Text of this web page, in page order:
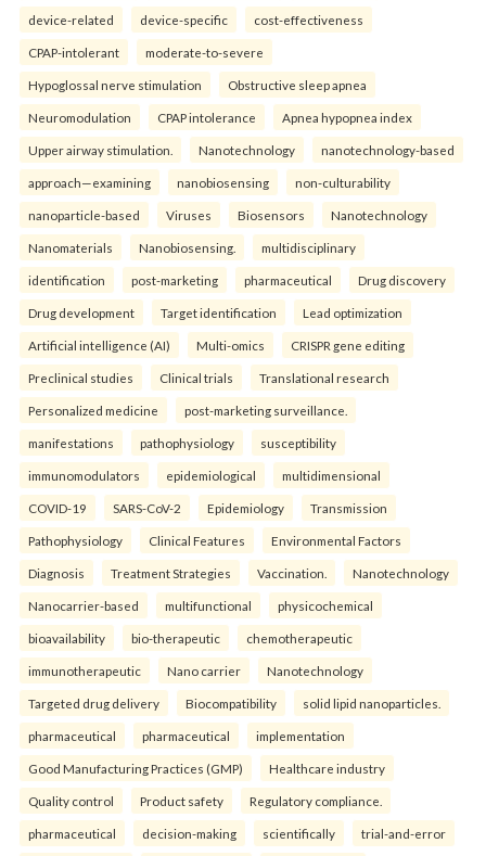
device-related device-specific cost-effectiveness
CPAP-intolerant moderate-to-severe
Hypoglossal nerve stimulation Obstructive sleep apnea
Neuromodulation CPAP intolerance Apnea hypopnea index
Upper airway stimulation. Nanotechnology nanotechnology-based
approach—examining nanobiosensing non-culturability
nanoparticle-based Viruses Biosensors Nanotechnology
Nanomaterials Nanobiosensing. multidisciplinary
identification post-marketing pharmaceutical Drug discovery
Drug development Target identification Lead optimization
Artificial intelligence (AI) Multi-omics CRISPR gene editing
Preclinical studies Clinical trials Translational research
Personalized medicine post-marketing surveillance.
manifestations pathophysiology susceptibility
immunomodulators epidemiological multidimensional
COVID-19 SARS-CoV-2 Epidemiology Transmission
Pathophysiology Clinical Features Environmental Factors
Diagnosis Treatment Strategies Vaccination. Nanotechnology
Nanocarrier-based multifunctional physicochemical
bioavailability bio-therapeutic chemotherapeutic
immunotherapeutic Nano carrier Nanotechnology
Targeted drug delivery Biocompatibility solid lipid nanoparticles.
pharmaceutical pharmaceutical implementation
Good Manufacturing Practices (GMP) Healthcare industry
Quality control Product safety Regulatory compliance.
pharmaceutical decision-making scientifically trial-and-error